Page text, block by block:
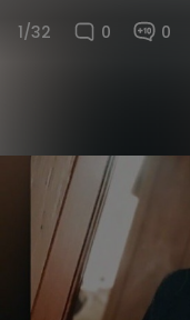
1/32 0 0